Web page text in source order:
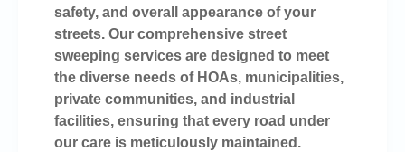
safety, and overall appearance of your
streets. Our comprehensive street
sweeping services are designed to meet
the diverse needs of HOAs, municipalities,
private communities, and industrial
facilities, ensuring that every road under
our care is meticulously maintained.